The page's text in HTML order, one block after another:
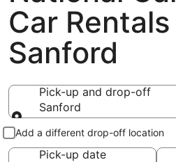
Car Rentals
Sanford
Pick-up and drop-off
Sanford
Pick-up and drop-off
Add a different drop-off location
Pick-up date